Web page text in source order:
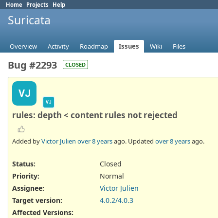
Home Projects Help
Suricata
Overview Activity Roadmap Issues Wiki Files
Bug #2293 CLOSED
VJ
VJ
rules: depth < content rules not rejected
Added byVictor Julien over 8 yearsago. Updated over 8 yearsago.
Status:
Closed
Priority:
Normal
Assignee:
Victor Julien
Target version:
4.0.2/4.0.3
Affected Versions: